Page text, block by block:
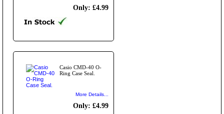
Only: £4.99
Casio CMD-40 O-
Ring Case Seal.
More Details...
Only: £4.99